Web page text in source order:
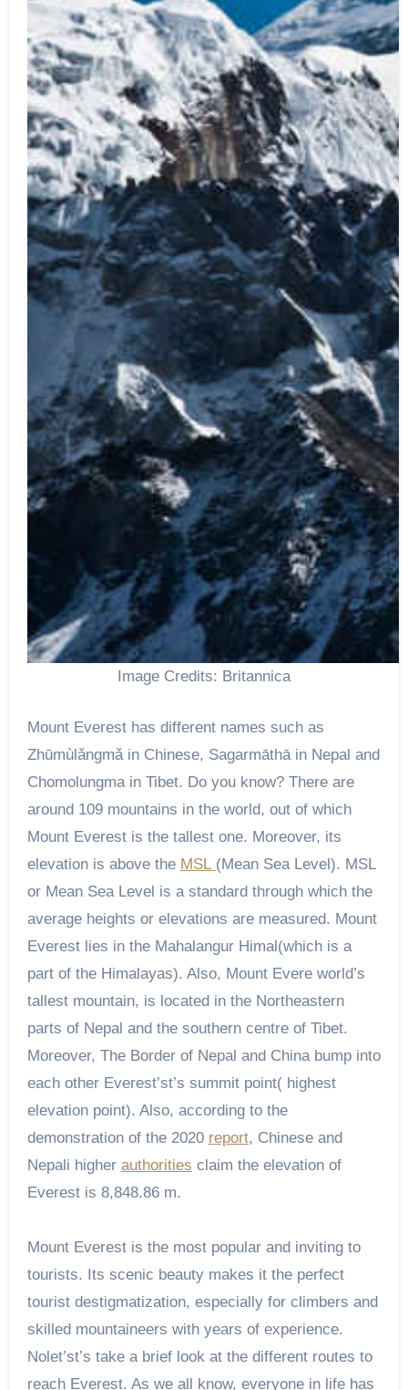
Image Credits: Britannica
Mount Everest has different names such as
Zhūmùlǎngmǎ in Chinese, Sagarmāthā in Nepal and
Chomolungma in Tibet. Do you know? There are
around 109 mountains in the world, out of which
Mount Everest is the tallest one. Moreover, its
elevation is above the MSL (Mean Sea Level). MSL
or Mean Sea Level is a standard through which the
average heights or elevations are measured. Mount
Everest lies in the Mahalangur Himal(which is a
part of the Himalayas). Also, Mount Evere world’s
tallest mountain, is located in the Northeastern
parts of Nepal and the southern centre of Tibet.
Moreover, The Border of Nepal and China bump into
each other Everest’st’s summit point( highest
elevation point). Also, according to the
demonstration of the 2020 report, Chinese and
Nepali higher authorities claim the elevation of
Everest is 8,848.86 m.
Mount Everest is the most popular and inviting to
tourists. Its scenic beauty makes it the perfect
tourist destigmatization, especially for climbers and
skilled mountaineers with years of experience.
Nolet’st’s take a brief look at the different routes to
reach Everest. As we all know, everyone in life has